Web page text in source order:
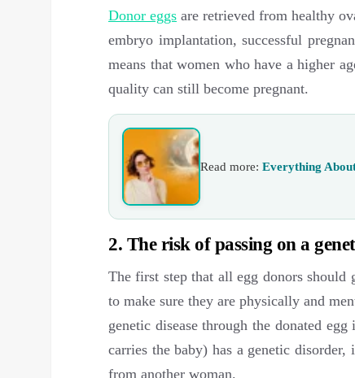
Donor eggs are retrieved from healthy
embryo implantation, successful
means that women who have a higher
quality can still become pregnant.
Read more: Everything
2. The risk of passing on a
The first step that all egg donors should
to make sure they are physically and
genetic disease through the donated
carries the baby) has a genetic
from another woman.